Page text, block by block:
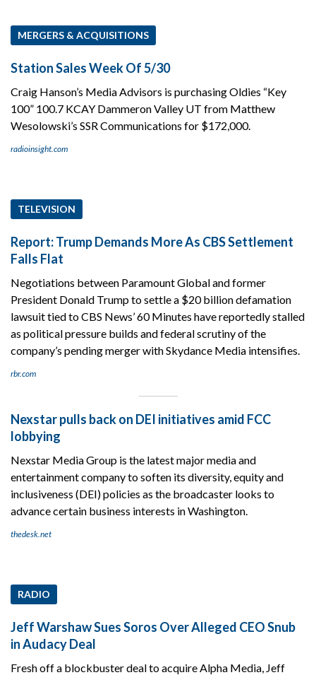
MERGERS & ACQUISITIONS
Station Sales Week Of 5/30
Craig Hanson’s Media Advisors is purchasing Oldies “Key
100” 100.7 KCAY Dammeron Valley UT from Matthew
Wesolowski’s SSR Communications for $172,000.
radioinsight.com
TELEVISION
Report: Trump Demands More As CBS Settlement
Falls Flat
Negotiations between Paramount Global and former
President Donald Trump to settle a $20 billion defamation
lawsuit tied to CBS News’ 60 Minutes have reportedly stalled
as political pressure builds and federal scrutiny of the
company’s pending merger with Skydance Media intensifies.
rbr.com
Nexstar pulls back on DEI initiatives amid FCC
lobbying
Nexstar Media Group is the latest major media and
entertainment company to soften its diversity, equity and
inclusiveness (DEI) policies as the broadcaster looks to
advance certain business interests in Washington.
thedesk.net
RADIO
Jeff Warshaw Sues Soros Over Alleged CEO Snub
in Audacy Deal
Fresh off a blockbuster deal to acquire Alpha Media, Jeff